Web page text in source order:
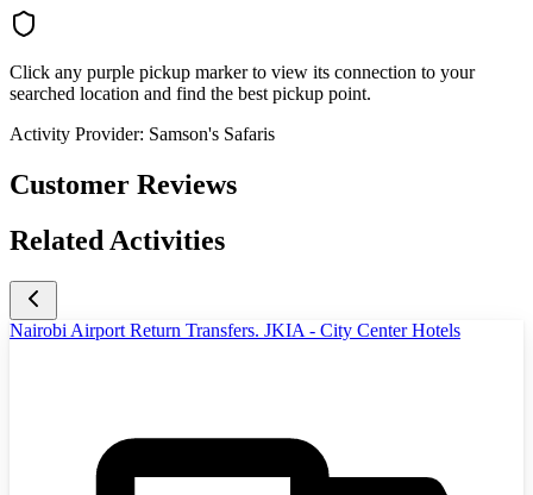
Click any purple pickup marker to view its connection to your
searched location and find the best pickup point.
Activity Provider: Samson's Safaris
Customer Reviews
Related Activities
Nairobi Airport Return Transfers. JKIA - City Center Hotels